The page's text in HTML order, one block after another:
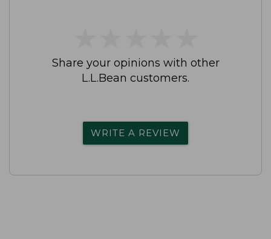
Share your opinions with other
L.L.Bean customers.
WRITE A REVIEW